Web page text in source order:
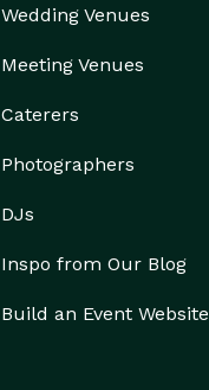
Wedding Venues
Meeting Venues
Caterers
Photographers
DJs
Inspo from Our Blog
Build an Event Website